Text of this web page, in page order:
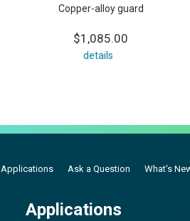
Copper-alloy guard
$1,085.00
details
Applications Ask a Question What's
Applications